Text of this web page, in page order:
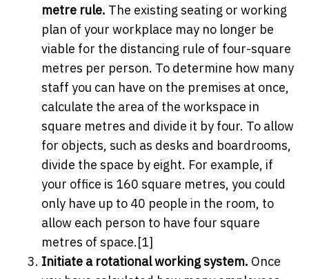
metre rule. The existing seating or working
plan of your workplace may no longer be
viable for the distancing rule of four-square
metres per person. To determine how many
staff you can have on the premises at once,
calculate the area of the workspace in
square metres and divide it by four. To allow
for objects, such as desks and boardrooms,
divide the space by eight. For example, if
your office is 160 square metres, you could
only have up to 40 people in the room, to
allow each person to have four square
metres of space.[1]
Initiate a rotational working system. Once